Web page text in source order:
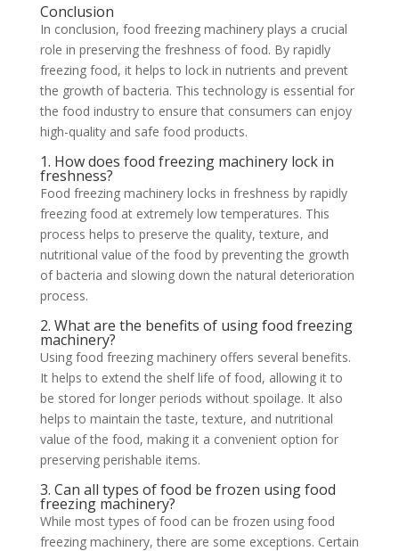
Conclusion
In conclusion, food freezing machinery plays a crucial
role in preserving the freshness of food. By rapidly
freezing food, it helps to lock in nutrients and prevent
the growth of bacteria. This technology is essential for
the food industry to ensure that consumers can enjoy
high-quality and safe food products.
1. How does food freezing machinery lock in
freshness?
Food freezing machinery locks in freshness by rapidly
freezing food at extremely low temperatures. This
process helps to preserve the quality, texture, and
nutritional value of the food by preventing the growth
of bacteria and slowing down the natural deterioration
process.
2. What are the benefits of using food freezing
machinery?
Using food freezing machinery offers several benefits.
It helps to extend the shelf life of food, allowing it to
be stored for longer periods without spoilage. It also
helps to maintain the taste, texture, and nutritional
value of the food, making it a convenient option for
preserving perishable items.
3. Can all types of food be frozen using food
freezing machinery?
While most types of food can be frozen using food
freezing machinery, there are some exceptions. Certain